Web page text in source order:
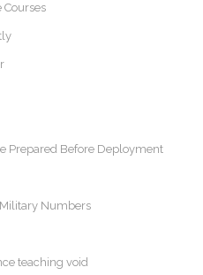
Courses
Prepared Before Deployment
Numbers
teaching void